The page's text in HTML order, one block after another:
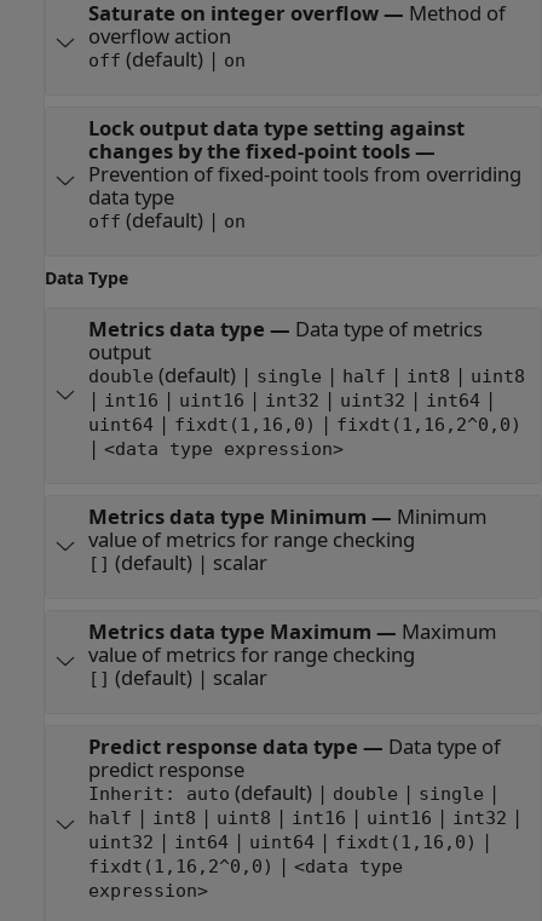
Saturate on integer overflow— Method of
overflow action
off (default) | on
Lock output data type setting against
changes by the fixed-point tools—
Prevention of fixed-point tools from overriding
data type
off (default) | on
Data Type
Metrics data type — Data type of metrics
output
double (default) | single | half | int8 | uint8
| int16 | uint16 | int32 | uint32 | int64|
uint64| fixdt(1,16,0) | fixdt(1,16,2^0,0)
| <data type expression>
Metrics data type Minimum — Minimum
value of metrics for range checking
[] (default) | scalar
Metrics data type Maximum — Maximum
value of metrics for range checking
[] (default) | scalar
Predict response data type — Data type of
predict response
Inherit: auto (default) | double | single |
half | int8 | uint8 | int16 | uint16 | int32 |
uint32 | int64| uint64| fixdt(1,16,0) |
fixdt(1,16,2^0,0) | <data type
expression>